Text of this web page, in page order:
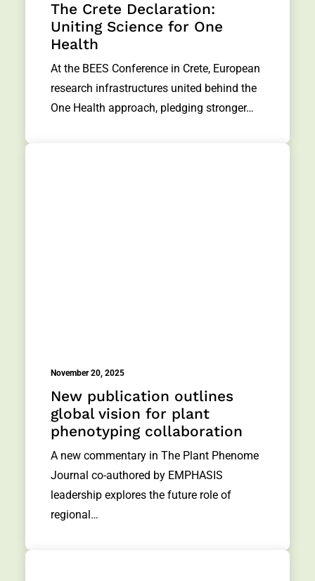
The Crete Declaration:
Uniting Science for One
Health
At the BEES Conference in Crete, European
research infrastructures united behind the
One Health approach, pledging stronger…
November 20, 2025
New publication outlines
global vision for plant
phenotyping collaboration
A new commentary in The Plant Phenome
Journal co-authored by EMPHASIS
leadership explores the future role of
regional…